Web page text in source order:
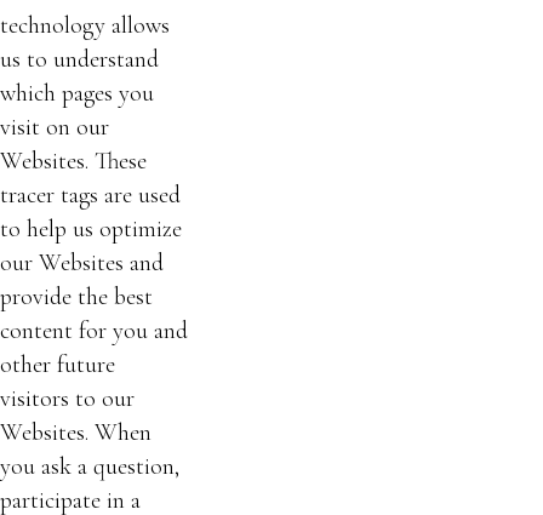
technology allows
us to understand
which pages you
visit on our
Websites. These
tracer tags are used
to help us optimize
our Websites and
provide the best
content for you and
other future
visitors to our
Websites. When
you ask a question,
participate in a